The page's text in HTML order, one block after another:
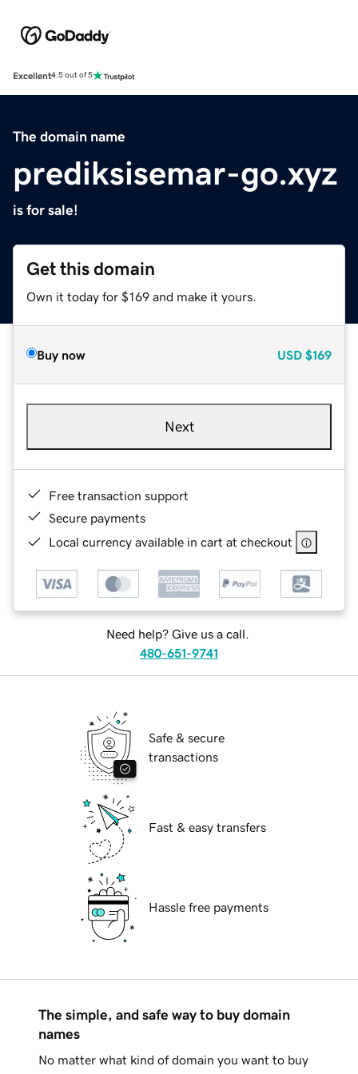
Excellent4.5 out of 5
The domain name
prediksisemar-go.xyz
is for sale!
Get this domain
Own it today for $169 and make it yours.
Buy now USD $169
Next
Free transaction support
Secure payments
Local currency available in cart at checkout
Need help? Give us a call.
480-651-9741
Safe & secure
transactions
Fast & easy transfers
Hassle free payments
The simple, and safe way to buy domain
names
No matter what kind of domain you want to buy